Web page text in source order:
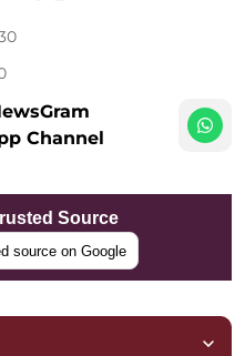
Channel
Source
source on Google